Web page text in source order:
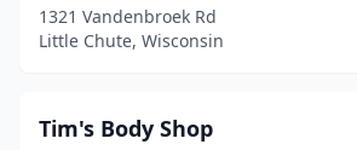
1321 Vandenbroek Rd
Little Chute, Wisconsin
Tim's Body Shop